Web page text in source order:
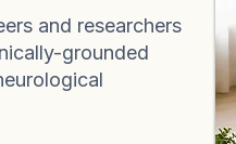
and researchers
grounded